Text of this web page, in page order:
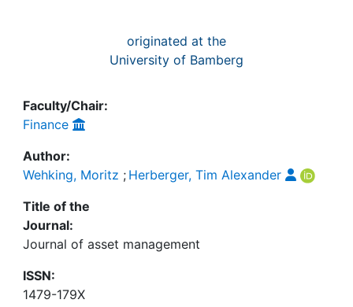
originated at the
University of Bamberg
Faculty/Chair:
Finance
Author:
Wehking, Moritz ; Herberger, Tim Alexander
Title of the
Journal:
Journal of asset management
ISSN:
1479-179X